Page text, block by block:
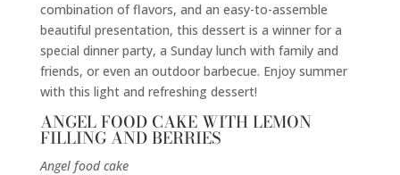
combination of flavors, and an easy-to-assemble
beautiful presentation, this dessert is a winner for a
special dinner party, a Sunday lunch with family and
friends, or even an outdoor barbecue. Enjoy summer
with this light and refreshing dessert!
ANGEL FOOD CAKE WITH LEMON
FILLING AND BERRIES
Angel food cake